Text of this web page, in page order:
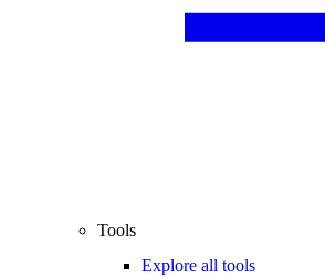
Tools
Explore all tools